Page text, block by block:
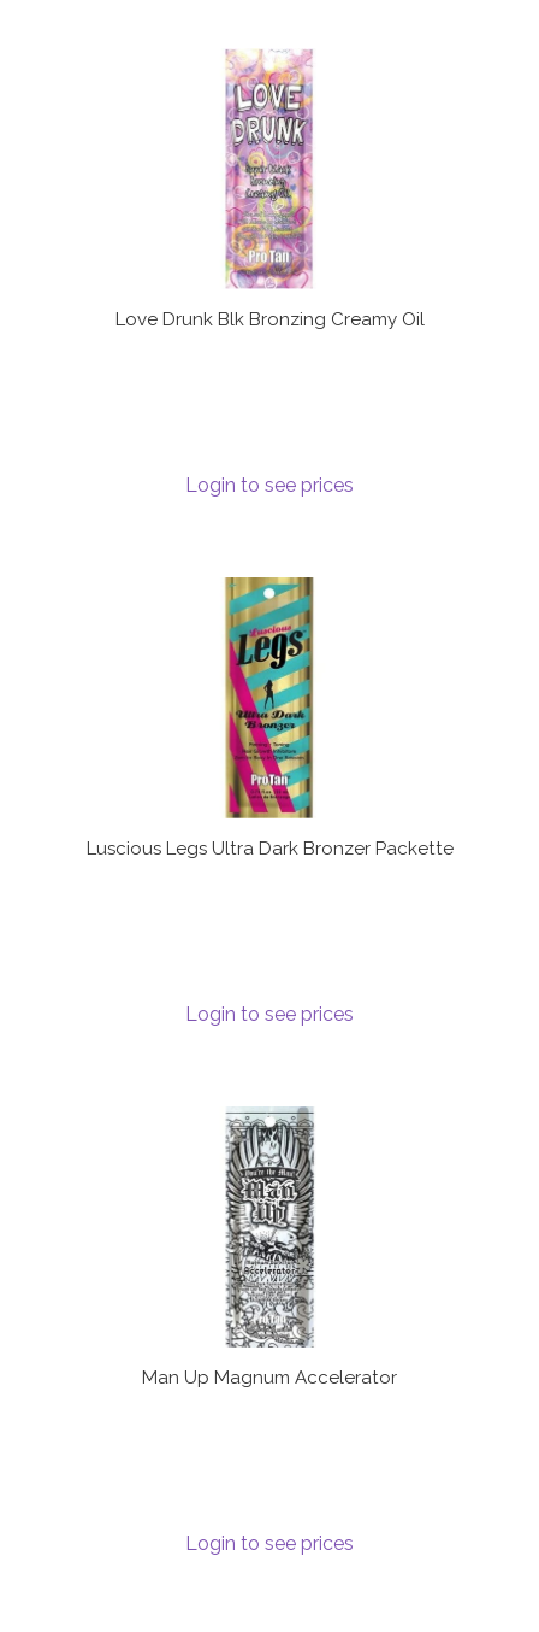
Love Drunk Blk Bronzing Creamy Oil
Login to see prices
Luscious Legs Ultra Dark Bronzer Packette
Login to see prices
Man Up Magnum Accelerator
Login to see prices